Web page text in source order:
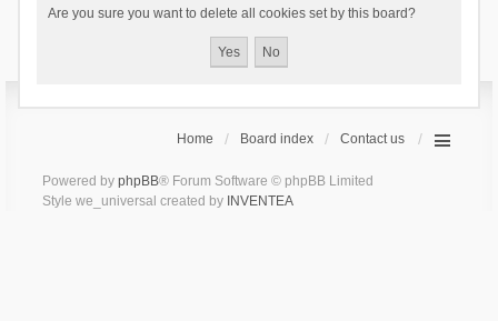
Are you sure you want to delete all cookies set by this board?
Home Board index Contact us
Powered by phpBB® Forum Software © phpBB Limited
Style we_universal created by INVENTEA